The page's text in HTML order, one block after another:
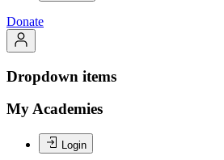
Donate
Dropdown items
My Academies
Login